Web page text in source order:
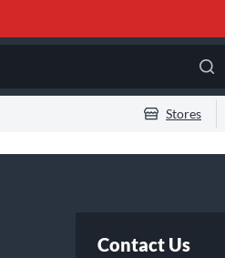
Stores
Contact Us